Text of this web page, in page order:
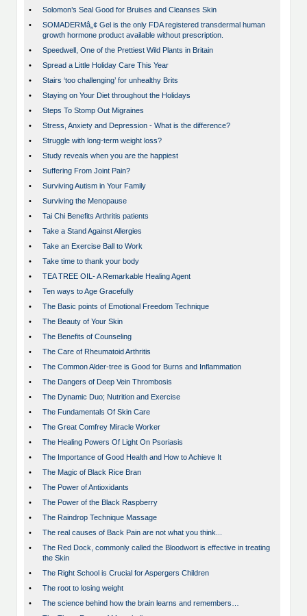
•
Solomon’s Seal Good for Bruises and Cleanses Skin
•
SOMADERMâ„¢ Gel is the only FDA registered transdermal human
growth hormone product available without prescription.
•
Speedwell, One of the Prettiest Wild Plants in Britain
•
Spread a Little Holiday Care This Year
•
Stairs ‘too challenging’ for unhealthy Brits
•
Staying on Your Diet throughout the Holidays
•
Steps To Stomp Out Migraines
•
Stress, Anxiety and Depression - What is the difference?
•
Struggle with long-term weight loss?
•
Study reveals when you are the happiest
•
Suffering From Joint Pain?
•
Surviving Autism in Your Family
•
Surviving the Menopause
•
Tai Chi Benefits Arthritis patients
•
Take a Stand Against Allergies
•
Take an Exercise Ball to Work
•
Take time to thank your body
•
TEA TREE OIL- A Remarkable Healing Agent
•
Ten ways to Age Gracefully
•
The Basic points of Emotional Freedom Technique
•
The Beauty of Your Skin
•
The Benefits of Counseling
•
The Care of Rheumatoid Arthritis
•
The Common Alder-tree is Good for Burns and Inflammation
•
The Dangers of Deep Vein Thrombosis
•
The Dynamic Duo; Nutrition and Exercise
•
The Fundamentals Of Skin Care
•
The Great Comfrey Miracle Worker
•
The Healing Powers Of Light On Psoriasis
•
The Importance of Good Health and How to Achieve It
•
The Magic of Black Rice Bran
•
The Power of Antioxidants
•
The Power of the Black Raspberry
•
The Raindrop Technique Massage
•
The real causes of Back Pain are not what you think...
•
The Red Dock, commonly called the Bloodwort is effective in treating
the Skin
•
The Right School is Crucial for Aspergers Children
•
The root to losing weight
•
The science behind how the brain learns and remembers…